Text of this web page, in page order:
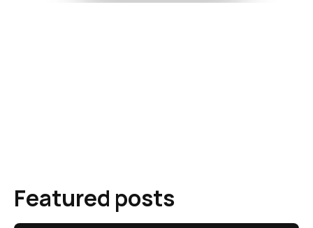
Featured posts